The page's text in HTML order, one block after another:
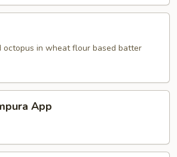
octopus in wheat flour based batter
App